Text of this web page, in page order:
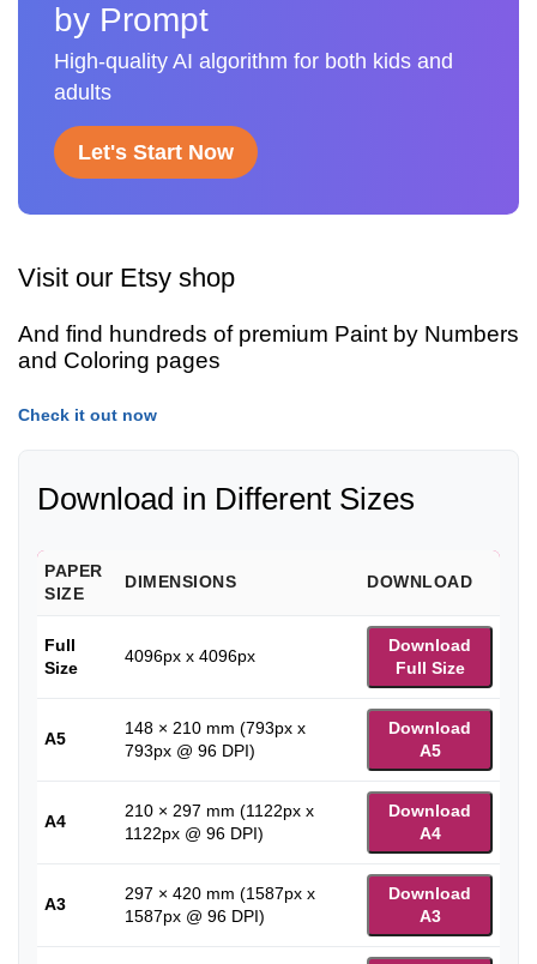
by Prompt
High-quality AI algorithm for both kids and
adults
Let's Start Now
Visit our Etsy shop
And find hundreds of premium Paint by Numbers
and Coloring pages
Check it out now
Download in Different Sizes
PAPER
SIZE
DIMENSIONS DOWNLOAD
Full
Size
4096px x 4096px
Download
Full Size
A5
148 × 210 mm (793px x
793px @ 96 DPI)
Download
A5
A4
210 × 297 mm (1122px x
1122px @ 96 DPI)
Download
A4
A3
297 × 420 mm (1587px x
1587px @ 96 DPI)
Download
A3